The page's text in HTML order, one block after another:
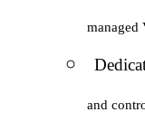
managed
and